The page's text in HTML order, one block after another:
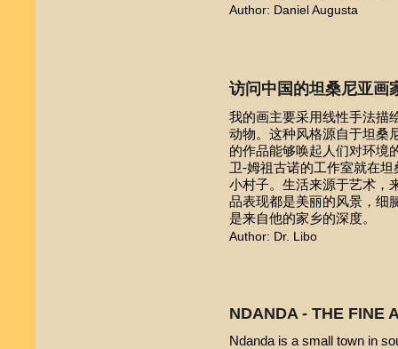
Author: Daniel Augusta
访问中国的坦桑尼亚画
我的画主要采用线性手法描
动物。这种风格源自于坦桑
的作品能够唤起人们对环
卫-姆祖古诺的工作室就在
小村子。生活来源于艺术，
品表现都是美丽的风景，细
是来自他的家乡的深度。
Author: Dr. Libo
NDANDA - THE FINE
Ndanda is a small town in